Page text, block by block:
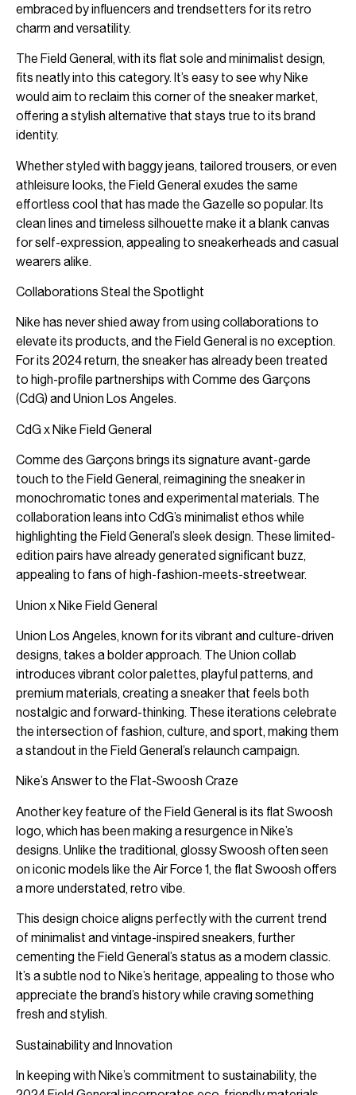
embraced by influencers and trendsetters for its retro
charm and versatility.
The Field General, with its flat sole and minimalist design,
fits neatly into this category. It’s easy to see why Nike
would aim to reclaim this corner of the sneaker market,
offering a stylish alternative that stays true to its brand
identity.
Whether styled with baggy jeans, tailored trousers, or even
athleisure looks, the Field General exudes the same
effortless cool that has made the Gazelle so popular. Its
clean lines and timeless silhouette make it a blank canvas
for self-expression, appealing to sneakerheads and casual
wearers alike.
Collaborations Steal the Spotlight
Nike has never shied away from using collaborations to
elevate its products, and the Field General is no exception.
For its 2024 return, the sneaker has already been treated
to high-profile partnerships with Comme des Garçons
(CdG) and Union Los Angeles.
CdG x Nike Field General
Comme des Garçons brings its signature avant-garde
touch to the Field General, reimagining the sneaker in
monochromatic tones and experimental materials. The
collaboration leans into CdG’s minimalist ethos while
highlighting the Field General’s sleek design. These limited-
edition pairs have already generated significant buzz,
appealing to fans of high-fashion-meets-streetwear.
Union x Nike Field General
Union Los Angeles, known for its vibrant and culture-driven
designs, takes a bolder approach. The Union collab
introduces vibrant color palettes, playful patterns, and
premium materials, creating a sneaker that feels both
nostalgic and forward-thinking. These iterations celebrate
the intersection of fashion, culture, and sport, making them
a standout in the Field General’s relaunch campaign.
Nike’s Answer to the Flat-Swoosh Craze
Another key feature of the Field General is its flat Swoosh
logo, which has been making a resurgence in Nike’s
designs. Unlike the traditional, glossy Swoosh often seen
on iconic models like the Air Force 1, the flat Swoosh offers
a more understated, retro vibe.
This design choice aligns perfectly with the current trend
of minimalist and vintage-inspired sneakers, further
cementing the Field General’s status as a modern classic.
It’s a subtle nod to Nike’s heritage, appealing to those who
appreciate the brand’s history while craving something
fresh and stylish.
Sustainability and Innovation
In keeping with Nike’s commitment to sustainability, the